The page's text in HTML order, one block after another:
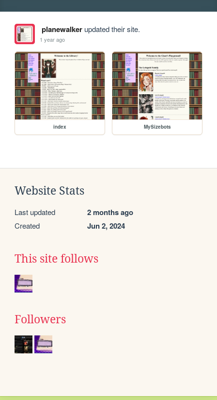
planewalkerupdated their site.
1 year ago
index MySizebots
Website Stats
Last updated 2 months ago
Created Jun 2, 2024
This site follows
Followers